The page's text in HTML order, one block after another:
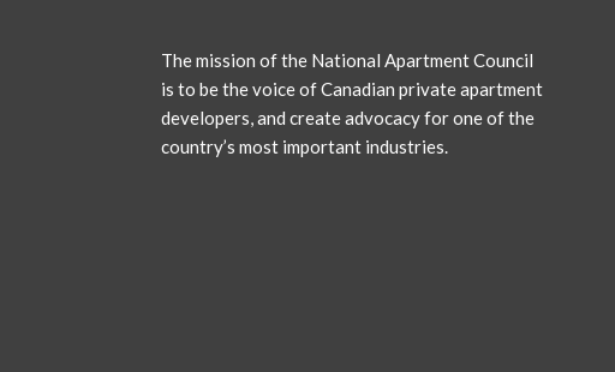
The mission of the National Apartment Council
is to be the voice of Canadian private apartment
developers, and create advocacy for one of the
country’s most important industries.